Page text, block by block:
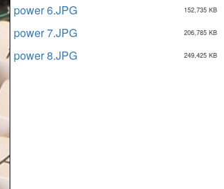
power 6.JPG 152,735 KB
power 7.JPG 206,785 KB
power 8.JPG 249,425 KB